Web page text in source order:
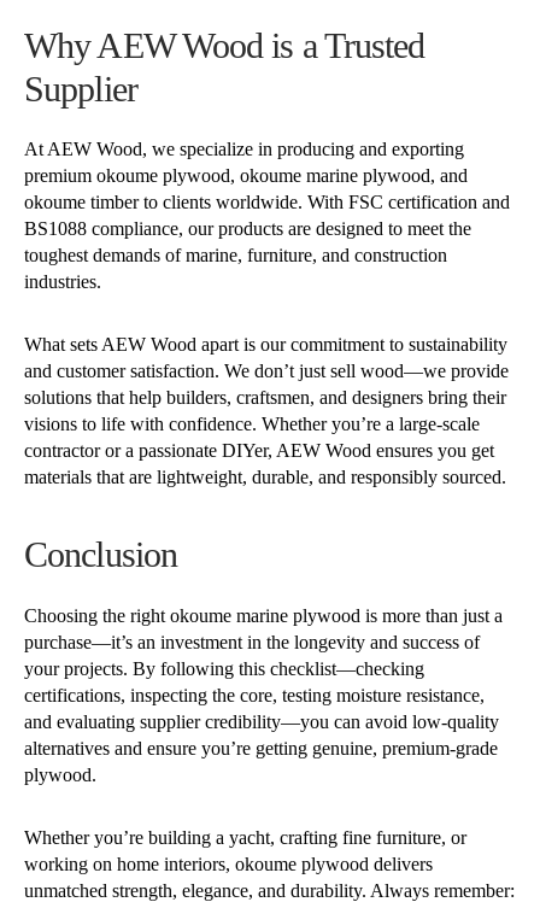
Why AEW Wood is a Trusted
Supplier
At AEW Wood, we specialize in producing and exporting
premium okoume plywood, okoume marine plywood, and
okoume timber to clients worldwide. With FSC certification and
BS1088 compliance, our products are designed to meet the
toughest demands of marine, furniture, and construction
industries.
What sets AEW Wood apart is our commitment to sustainability
and customer satisfaction. We don’t just sell wood—we provide
solutions that help builders, craftsmen, and designers bring their
visions to life with confidence. Whether you’re a large-scale
contractor or a passionate DIYer, AEW Wood ensures you get
materials that are lightweight, durable, and responsibly sourced.
Conclusion
Choosing the right okoume marine plywood is more than just a
purchase—it’s an investment in the longevity and success of
your projects. By following this checklist—checking
certifications, inspecting the core, testing moisture resistance,
and evaluating supplier credibility—you can avoid low-quality
alternatives and ensure you’re getting genuine, premium-grade
plywood.
Whether you’re building a yacht, crafting fine furniture, or
working on home interiors, okoume plywood delivers
unmatched strength, elegance, and durability. Always remember: